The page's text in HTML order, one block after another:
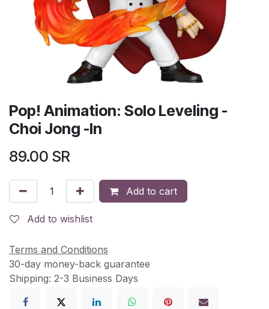
Pop! Animation: Solo Leveling -
Choi Jong -In
89.00 SR
Add to cart
Add to wishlist
Terms and Conditions
30-day money-back guarantee
Shipping: 2-3 Business Days